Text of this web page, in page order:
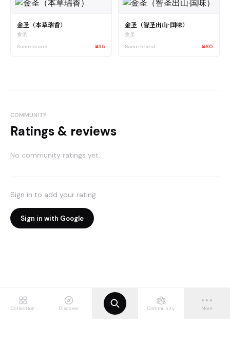
金圣（本草瑞香）
金圣
Same brand
¥35
金圣（智圣出山·国味）
金圣
Same brand
¥60
COMMUNITY
Ratings & reviews
No community ratings yet.
Sign in to add your rating.
Sign in with Google
Collection Discover Community More